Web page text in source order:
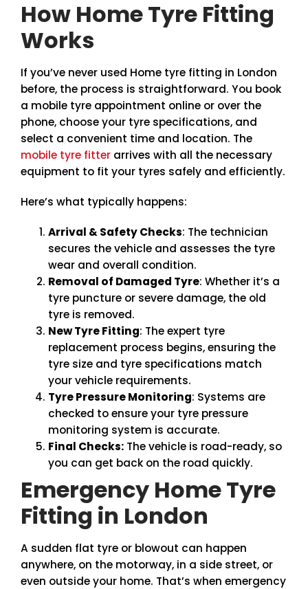
How Home Tyre Fitting
Works
If you’ve never used Home tyre fitting in London
before, the process is straightforward. You book
a mobile tyre appointment online or over the
phone, choose your tyre specifications, and
select a convenient time and location. The
mobile tyre fitter arrives with all the necessary
equipment to fit your tyres safely and efficiently.
Here’s what typically happens:
Arrival & Safety Checks: The technician
secures the vehicle and assesses the tyre
wear and overall condition.
Removal of Damaged Tyre: Whether it’s a
tyre puncture or severe damage, the old
tyre is removed.
New Tyre Fitting: The expert tyre
replacement process begins, ensuring the
tyre size and tyre specifications match
your vehicle requirements.
Tyre Pressure Monitoring: Systems are
checked to ensure your tyre pressure
monitoring system is accurate.
Final Checks: The vehicle is road-ready, so
you can get back on the road quickly.
Emergency Home Tyre
Fitting in London
A sudden flat tyre or blowout can happen
anywhere, on the motorway, in a side street, or
even outside your home. That’s when emergency